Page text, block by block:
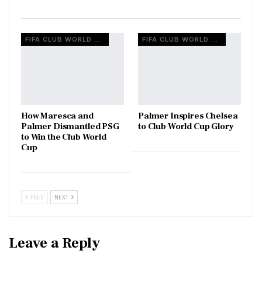
How Maresca and
Palmer Dismantled PSG
to Win the Club World
Cup
Palmer Inspires Chelsea
to Club World Cup Glory
PREV NEXT
Leave a Reply